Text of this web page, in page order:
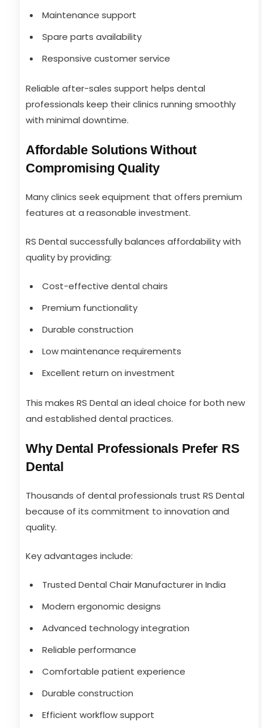
Maintenance support
Spare parts availability
Responsive customer service
Reliable after-sales support helps dental
professionals keep their clinics running smoothly
with minimal downtime.
Affordable Solutions Without
Compromising Quality
Many clinics seek equipment that offers premium
features at a reasonable investment.
RS Dental successfully balances affordability with
quality by providing:
Cost-effective dental chairs
Premium functionality
Durable construction
Low maintenance requirements
Excellent return on investment
This makes RS Dental an ideal choice for both new
and established dental practices.
Why Dental Professionals Prefer RS
Dental
Thousands of dental professionals trust RS Dental
because of its commitment to innovation and
quality.
Key advantages include:
Trusted Dental Chair Manufacturer in India
Modern ergonomic designs
Advanced technology integration
Reliable performance
Comfortable patient experience
Durable construction
Efficient workflow support